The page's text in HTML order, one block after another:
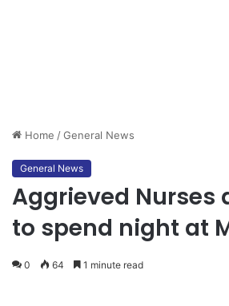
Home /General News
General News
Aggrieved Nurses
to spend night at
0 64 1 minute read